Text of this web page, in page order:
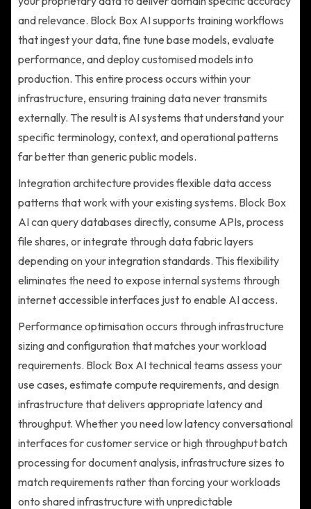
and relevance. Block Box AI supports training workflows
that ingest your data, fine tune base models, evaluate
performance, and deploy customised models into
production. This entire process occurs within your
infrastructure, ensuring training data never transmits
externally. The result is AI systems that understand your
specific terminology, context, and operational patterns
far better than generic public models.
Integration architecture provides flexible data access
patterns that work with your existing systems. Block Box
AI can query databases directly, consume APIs, process
file shares, or integrate through data fabric layers
depending on your integration standards. This flexibility
eliminates the need to expose internal systems through
internet accessible interfaces just to enable AI access.
Performance optimisation occurs through infrastructure
sizing and configuration that matches your workload
requirements. Block Box AI technical teams assess your
use cases, estimate compute requirements, and design
infrastructure that delivers appropriate latency and
throughput. Whether you need low latency conversational
interfaces for customer service or high throughput batch
processing for document analysis, infrastructure sizes to
match requirements rather than forcing your workloads
onto shared infrastructure with unpredictable